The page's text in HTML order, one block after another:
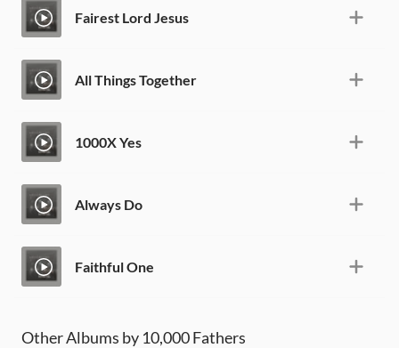
Fairest Lord Jesus
All Things Together
1000X Yes
Always Do
Faithful One
Other Albums by 10,000 Fathers